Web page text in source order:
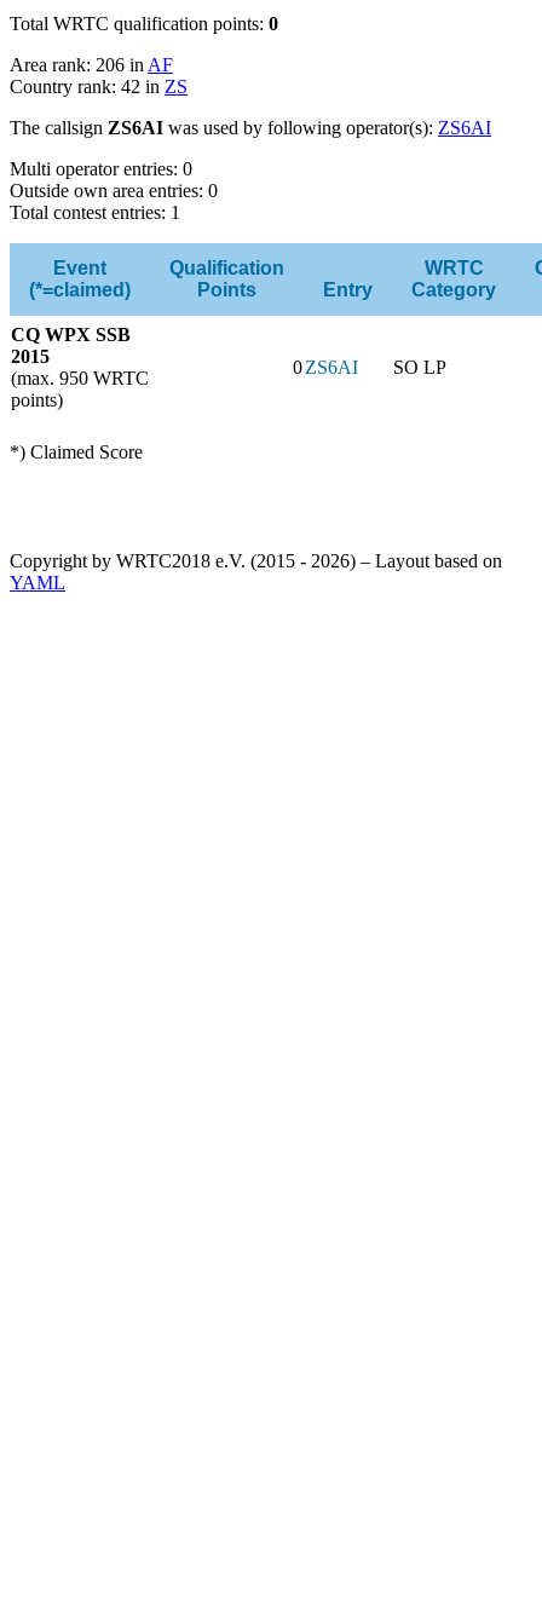
Total WRTC qualification points: 0
Area rank: 206 inAF
Country rank: 42 in ZS
The callsign ZS6AI was used by following operator(s): ZS6AI
Multi operator entries: 0
Outside own area entries: 0
Total contest entries: 1
Event
(*=claimed)
Qualification
Points
Entry
WRTC
Category
CQ WPX SSB
2015
(max. 950 WRTC
points)
0ZS6AI SO LP
*) Claimed Score
Copyright by WRTC2018 e.V. (2015 - 2026) – Layout based on
YAML